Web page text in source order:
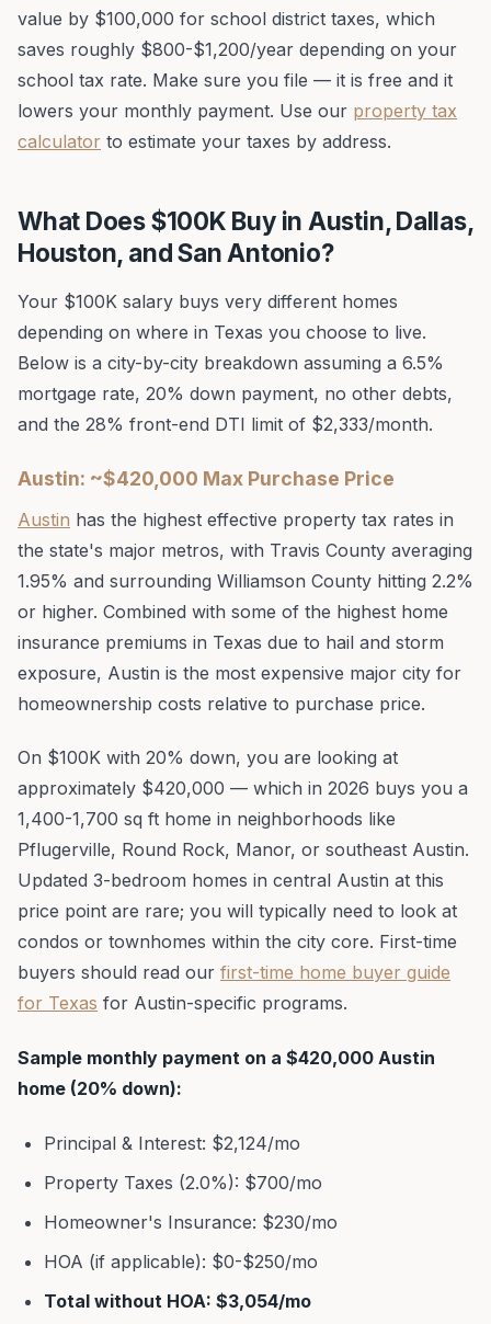
value by $100,000 for school district taxes, which
saves roughly $800-$1,200/year depending on your
school tax rate. Make sure you file — it is free and it
lowers your monthly payment. Use our property tax
calculator to estimate your taxes by address.
What Does $100K Buy in Austin, Dallas,
Houston, and San Antonio?
Your $100K salary buys very different homes
depending on where in Texas you choose to live.
Below is a city-by-city breakdown assuming a 6.5%
mortgage rate, 20% down payment, no other debts,
and the 28% front-end DTI limit of $2,333/month.
Austin: ~$420,000 Max Purchase Price
Austin has the highest effective property tax rates in
the state's major metros, with Travis County averaging
1.95% and surrounding Williamson County hitting 2.2%
or higher. Combined with some of the highest home
insurance premiums in Texas due to hail and storm
exposure, Austin is the most expensive major city for
homeownership costs relative to purchase price.
On $100K with 20% down, you are looking at
approximately $420,000 — which in 2026 buys you a
1,400-1,700 sq ft home in neighborhoods like
Pflugerville, Round Rock, Manor, or southeast Austin.
Updated 3-bedroom homes in central Austin at this
price point are rare; you will typically need to look at
condos or townhomes within the city core. First-time
buyers should read our first-time home buyer guide
for Texas for Austin-specific programs.
Sample monthly payment on a $420,000 Austin
home (20% down):
Principal & Interest: $2,124/mo
Property Taxes (2.0%): $700/mo
Homeowner's Insurance: $230/mo
HOA (if applicable): $0-$250/mo
Total without HOA: $3,054/mo